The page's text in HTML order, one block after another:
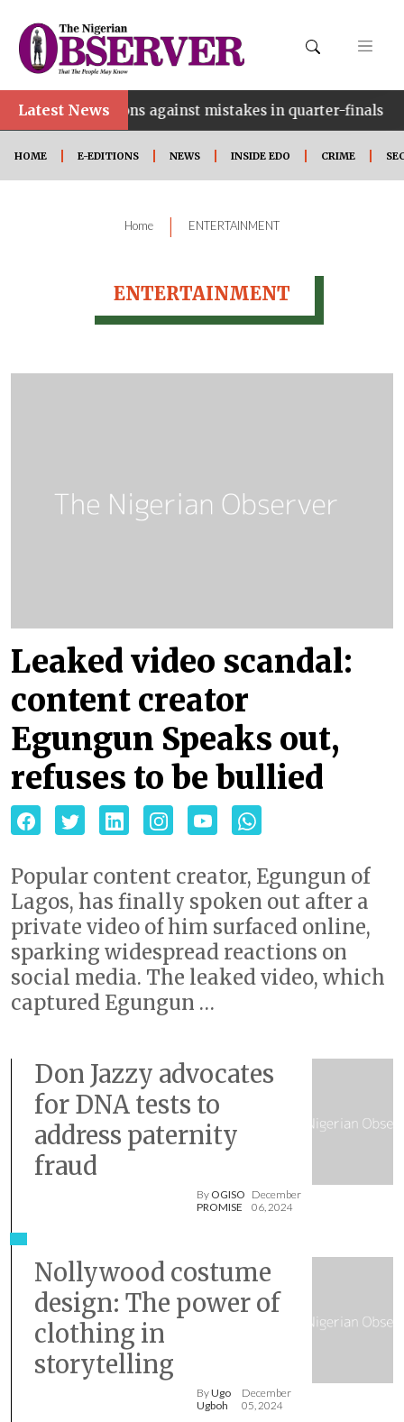
Latest News
warn Falcons against mistakes in quarter-finals •
HOME E-EDITIONS NEWS INSIDE EDO CRIME
Home | ENTERTAINMENT
ENTERTAINMENT
Leaked video scandal:
content creator
Egungun Speaks out,
refuses to be bullied
Popular content creator, Egungun of
Lagos, has finally spoken out after a
private video of him surfaced online,
sparking widespread reactions on
social media. The leaked video, which
captured Egungun …
Don Jazzy advocates
for DNA tests to
address paternity
fraud
By OGISO
PROMISE
December
06, 2024
Nollywood costume
design: The power of
clothing in
storytelling
ByUgo
Ugboh
December
05, 2024